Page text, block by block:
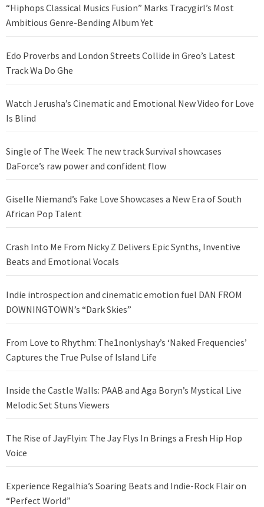
“Hiphops Classical Musics Fusion” Marks Tracygirl’s Most
Ambitious Genre-Bending Album Yet
Edo Proverbs and London Streets Collide in Greo’s Latest
Track Wa Do Ghe
Watch Jerusha’s Cinematic and Emotional New Video for Love
Is Blind
Single of The Week: The new track Survival showcases
DaForce’s raw power and confident flow
Giselle Niemand’s Fake Love Showcases a New Era of South
African Pop Talent
Crash Into Me From Nicky Z Delivers Epic Synths, Inventive
Beats and Emotional Vocals
Indie introspection and cinematic emotion fuel DAN FROM
DOWNINGTOWN’s “Dark Skies”
From Love to Rhythm: The1nonlyshay’s ‘Naked Frequencies’
Captures the True Pulse of Island Life
Inside the Castle Walls: PAAB and Aga Boryn’s Mystical Live
Melodic Set Stuns Viewers
The Rise of JayFlyin: The Jay Flys In Brings a Fresh Hip Hop
Voice
Experience Regalhia’s Soaring Beats and Indie-Rock Flair on
“Perfect World”